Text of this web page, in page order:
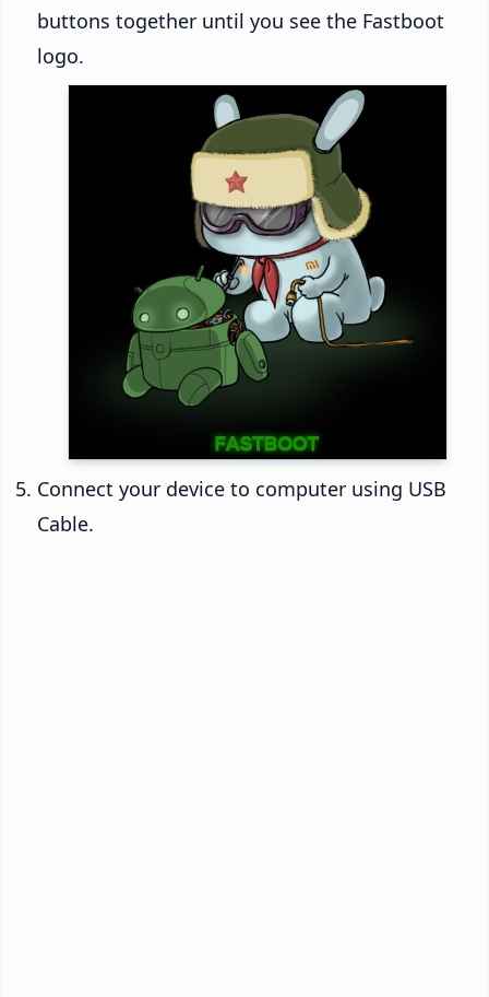
buttons together until you see the Fastboot
logo.
Connect your device to computer using USB
Cable.